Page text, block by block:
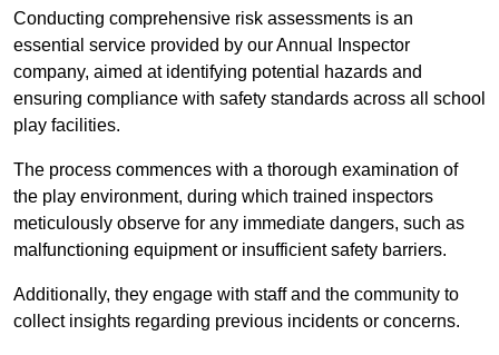
Conducting comprehensive risk assessments is an
essential service provided by our Annual Inspector
company, aimed at identifying potential hazards and
ensuring compliance with safety standards across all school
play facilities.
The process commences with a thorough examination of
the play environment, during which trained inspectors
meticulously observe for any immediate dangers, such as
malfunctioning equipment or insufficient safety barriers.
Additionally, they engage with staff and the community to
collect insights regarding previous incidents or concerns.